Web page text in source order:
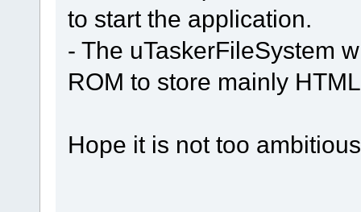
to start the application.
- The uTaskerFileSystem
ROM to store mainly
Hope it is not too